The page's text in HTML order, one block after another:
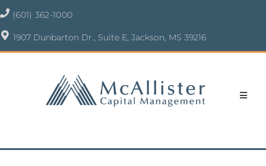
(601) 362-1000
1907 Dunbarton Dr., Suite E, Jackson, MS 39216